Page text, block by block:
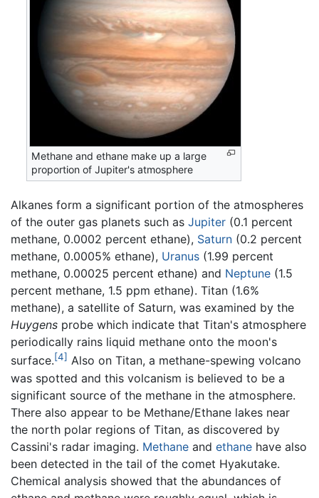
Methane and ethane make up a large
proportion of Jupiter's atmosphere
Alkanes form a significant portion of the atmospheres
of the outer gas planets such as Jupiter (0.1 percent
methane, 0.0002 percent ethane), Saturn (0.2 percent
methane, 0.0005% ethane), Uranus (1.99 percent
methane, 0.00025 percent ethane) and Neptune (1.5
percent methane, 1.5 ppm ethane). Titan (1.6%
methane), a satellite of Saturn, was examined by the
Huygens probe which indicate that Titan's atmosphere
periodically rains liquid methane onto the moon's
surface.[4] Also on Titan, a methane-spewing volcano
was spotted and this volcanism is believed to be a
significant source of the methane in the atmosphere.
There also appear to be Methane/Ethane lakes near
the north polar regions of Titan, as discovered by
Cassini's radar imaging. Methane and ethane have also
been detected in the tail of the comet Hyakutake.
Chemical analysis showed that the abundances of